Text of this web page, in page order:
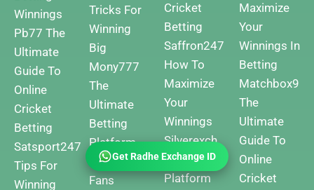
Winnings
Pb77 The
Ultimate
Guide To
Online
Cricket
Betting
Satsport247
Tips For
Winning
Tricks For
Winning
Big
Mony777
The
Ultimate
Betting
Platform
For Cricket
Fans
Cricket
Betting
Saffron247
How To
Maximize
Your
Winnings
Silverexch
The Best
Platform
Maximize
Your
Winnings In
Betting
Matchbox9
The
Ultimate
Guide To
Online
Cricket
Get Radhe Exchange ID